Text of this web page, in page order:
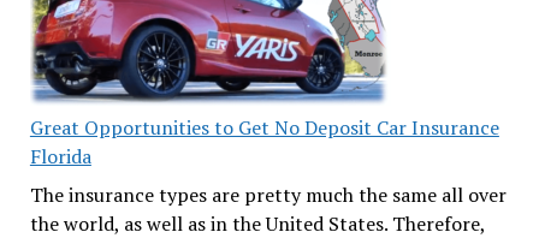
Great Opportunities to Get No Deposit Car Insurance
Florida
The insurance types are pretty much the same all over
the world, as well as in the United States. Therefore,